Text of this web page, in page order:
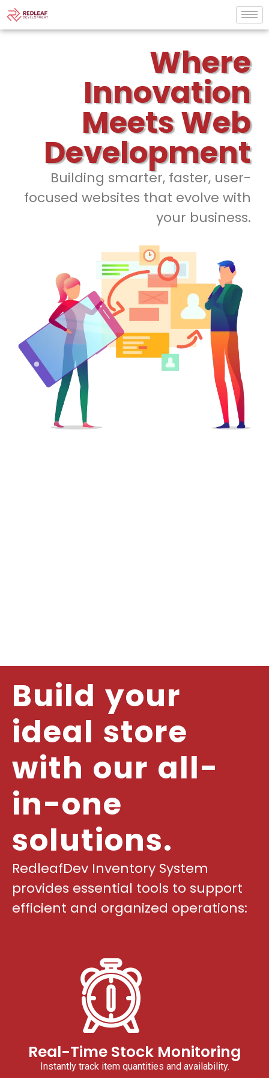
Where
Innovation
Meets Web
Development
Building smarter, faster, user-
focused websites that evolve with
your business.
Build your
ideal store
with our all-
in-one
solutions.
RedleafDev Inventory System
provides essential tools to support
efficient and organized operations:
Real-Time Stock Monitoring
Instantly track item quantities and availability.